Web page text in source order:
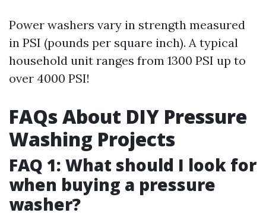
Power washers vary in strength measured
in PSI (pounds per square inch). A typical
household unit ranges from 1300 PSI up to
over 4000 PSI!
FAQs About DIY Pressure
Washing Projects
FAQ 1: What should I look for
when buying a pressure
washer?